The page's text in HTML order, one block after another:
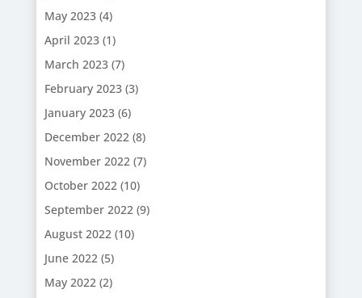
May 2023(4)
April 2023(1)
March 2023(7)
February 2023(3)
January 2023(6)
December 2022(8)
November 2022(7)
October 2022(10)
September 2022(9)
August 2022(10)
June 2022(5)
May 2022(2)